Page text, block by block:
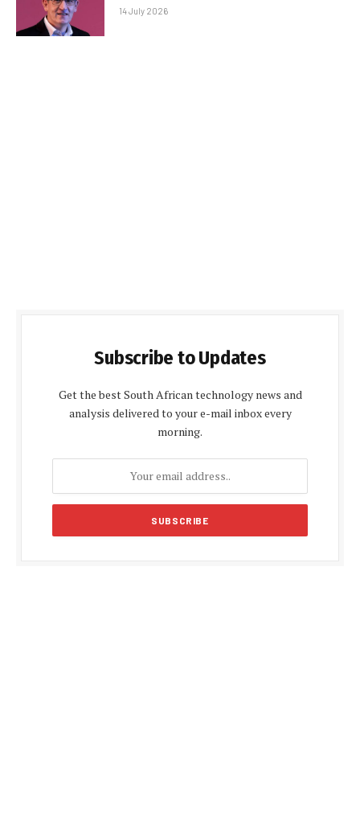
14 July 2026
Subscribe to Updates
Get the best South African technology news and
analysis delivered to your e-mail inbox every
morning.